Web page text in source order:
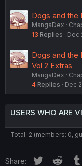
Dogs and the
MangaDex
13 Replies Dec
Dogs and the
Vol 2 Extras
MangaDex
4 Replies Dec
USERS WHO ARE
Total: 2 (members: 0,
Share: Twitter Reddit